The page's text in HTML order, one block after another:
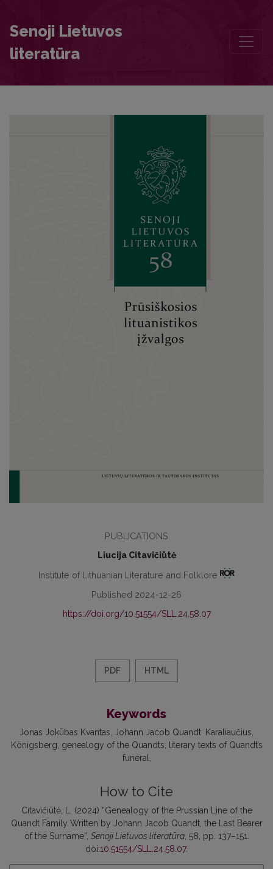
Senoji Lietuvos
literatūra
PUBLICATIONS
Liucija Citavičiūtė
Institute of Lithuanian Literature and Folklore
Published 2024-12-26
https://doi.org/10.51554/SLL.24.58.07
PDF HTML
Keywords
Jonas Jokūbas Kvantas Johann Jacob Quandt Karaliaučius
Königsberg genealogy of the Quandts
literary texts of Quandt’s
funeral
How to Cite
Citavičiūtė, L. (2024) “Genealogy of the Prussian Line of the
Quandt Family Written by Johann Jacob Quandt, the Last Bearer
of the Surname”, Senoji Lietuvos literatūra, 58, pp. 137–151.
doi:10.51554/SLL.24.58.07.